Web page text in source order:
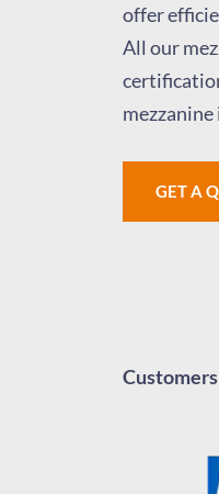
offer
All our
GET A